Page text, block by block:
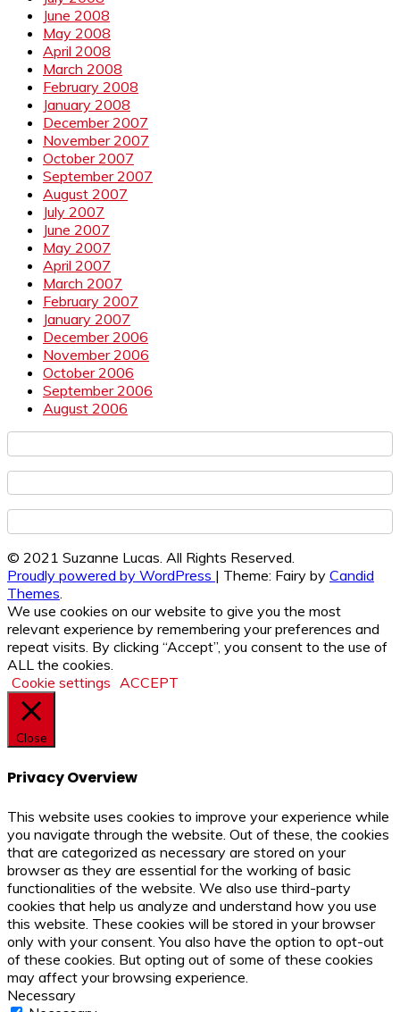
June 2008
May 2008
April 2008
March 2008
February 2008
January 2008
December 2007
November 2007
October 2007
September 2007
August 2007
July 2007
June 2007
May 2007
April 2007
March 2007
February 2007
January 2007
December 2006
November 2006
October 2006
September 2006
August 2006
© 2021 Suzanne Lucas. All Rights Reserved.
Proudly powered by WordPress | Theme: Fairy by Candid
Themes
We use cookies on our website to give you the most
relevant experience by remembering your preferences and
repeat visits. By clicking “Accept”, you consent to the use of
ALL the cookies.
Cookie settings ACCEPT
Close
Privacy Overview
This website uses cookies to improve your experience while
you navigate through the website. Out of these, the cookies
that are categorized as necessary are stored on your
browser as they are essential for the working of basic
functionalities of the website. We also use third-party
cookies that help us analyze and understand how you use
this website. These cookies will be stored in your browser
only with your consent. You also have the option to opt-out
of these cookies. But opting out of some of these cookies
may affect your browsing experience.
Necessary